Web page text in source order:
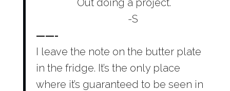
-S
——-
I leave the note on the butter plate
in the fridge. It’s the only place
where it’s guaranteed to be seen in